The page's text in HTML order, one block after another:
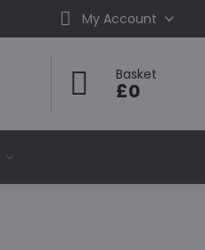
My Account
Basket
£0